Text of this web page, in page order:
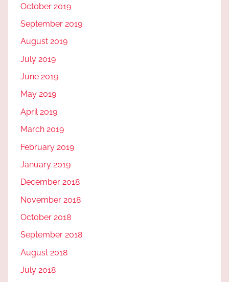
October 2019
September 2019
August 2019
July 2019
June 2019
May 2019
April 2019
March 2019
February 2019
January 2019
December 2018
November 2018
October 2018
September 2018
August 2018
July 2018